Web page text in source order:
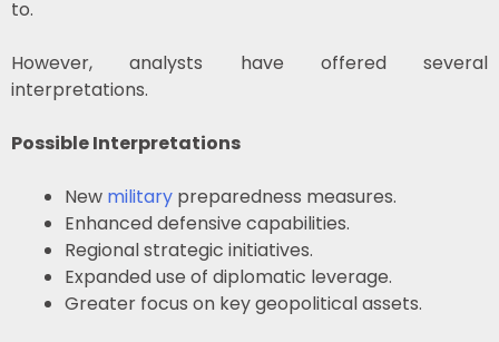
to.
However, analysts have offered several
interpretations.
Possible Interpretations
New military preparedness measures.
Enhanced defensive capabilities.
Regional strategic initiatives.
Expanded use of diplomatic leverage.
Greater focus on key geopolitical assets.